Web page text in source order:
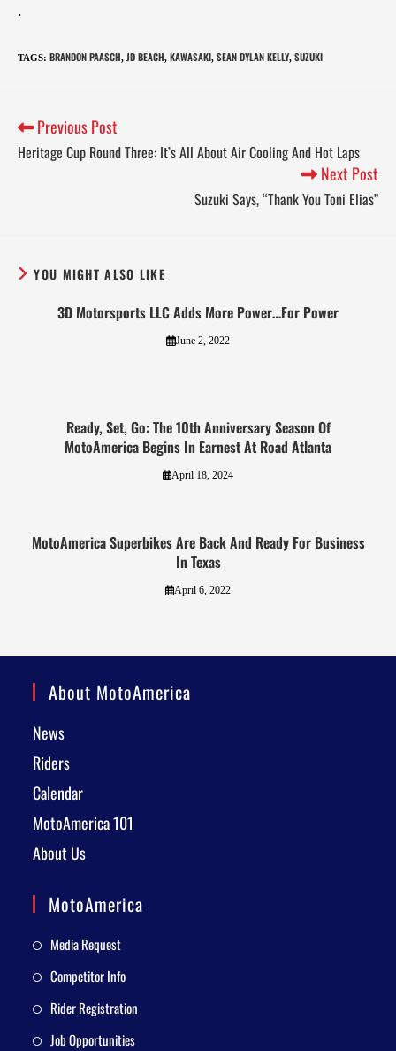
.
TAGS: BRANDON PAASCH, JD BEACH, KAWASAKI, SEAN DYLAN KELLY, SUZUKI
Previous Post
Heritage Cup Round Three: It’s All About Air Cooling And Hot Laps
Next Post
Suzuki Says, “Thank You Toni Elias”
YOU MIGHT ALSO LIKE
3D Motorsports LLC Adds More Power…For Power
June 2, 2022
Ready, Set, Go: The 10th Anniversary Season Of
MotoAmerica Begins In Earnest At Road Atlanta
April 18, 2024
MotoAmerica Superbikes Are Back And Ready For Business
In Texas
April 6, 2022
About MotoAmerica
News
Riders
Calendar
MotoAmerica 101
About Us
MotoAmerica
Media Request
Competitor Info
Rider Registration
Job Opportunities